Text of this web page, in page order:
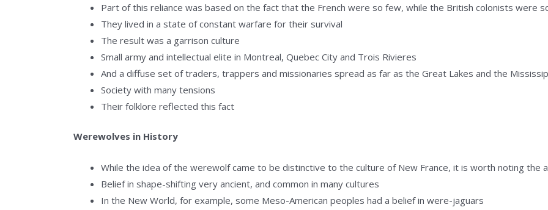
Part of this reliance was based on the fact that the French were so few, while the British colonists were
They lived in a state of constant warfare for their survival
The result was a garrison culture
Small army and intellectual elite in Montreal, Quebec City and Trois Rivieres
And a diffuse set of traders, trappers and missionaries spread as far as the Great Lakes and the
Society with many tensions
Their folklore reflected this fact
Werewolves in History
While the idea of the werewolf came to be distinctive to the culture of New France, it is worth noting the
Belief in shape-shifting very ancient, and common in many cultures
In the New World, for example, some Meso-American peoples had a belief in were-jaguars